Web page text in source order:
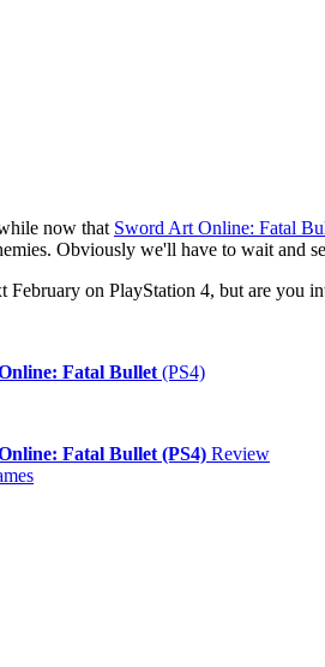
now that Sword Art Online: Fatal
Obviously we'll have to wait and
February on PlayStation 4, but are you
Fatal Bullet(PS4)
Fatal Bullet (PS4) Review